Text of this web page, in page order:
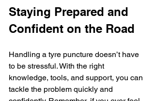
Staying Prepared and
Confident on the Road
Handling a tyre puncture doesn’t have
to be stressful. With the right
knowledge, tools, and support, you can
tackle the problem quickly and